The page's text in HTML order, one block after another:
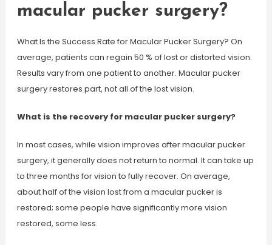
macular pucker surgery?
What Is the Success Rate for Macular Pucker Surgery? On
average, patients can regain 50 % of lost or distorted vision.
Results vary from one patient to another. Macular pucker
surgery restores part, not all of the lost vision.
What is the recovery for macular pucker surgery?
In most cases, while vision improves after macular pucker
surgery, it generally does not return to normal. It can take up
to three months for vision to fully recover. On average,
about half of the vision lost from a macular pucker is
restored; some people have significantly more vision
restored, some less.